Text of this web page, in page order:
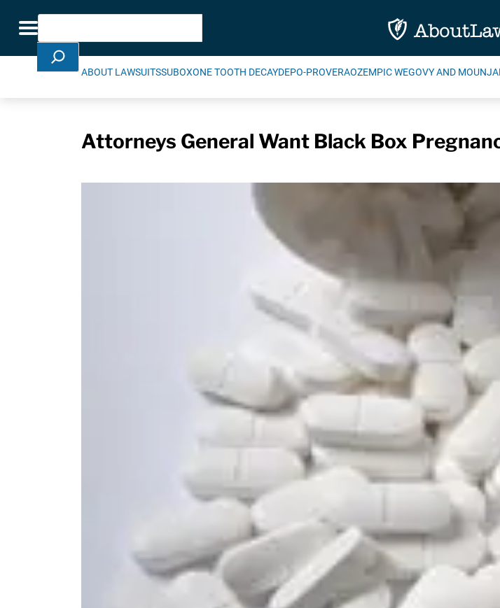
Toggle navigation
Search
ABOUT LAWSUITSSUBOXONE TOOTH DECAYDEPO-PROVERAOZEMPIC WEGOVY AND
Attorneys General Want Black Box